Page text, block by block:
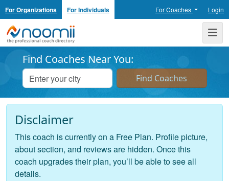
For Organizations For Individuals For Coaches Login
Noomii the Professional Coach Directory
Find Coaches Near You:
Disclaimer
This coach is currently on a Free Plan. Profile picture,
about section, and reviews are hidden. Once this
coach upgrades their plan, you’ll be able to see all
details.